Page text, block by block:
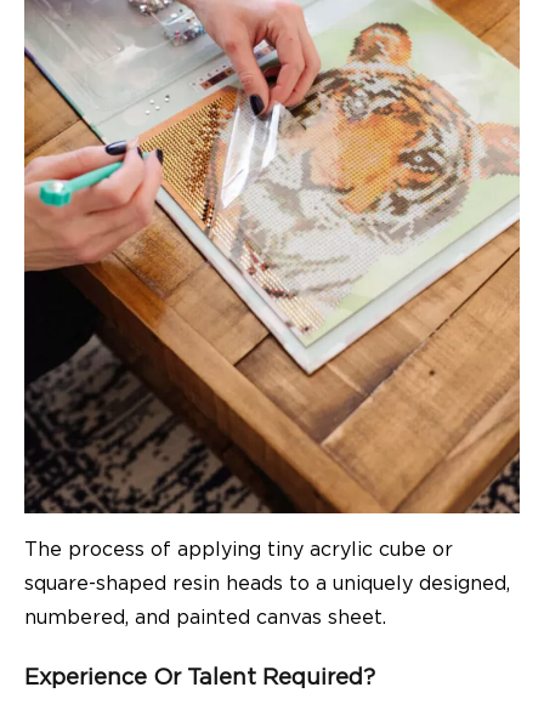
The process of applying tiny acrylic cube or
square-shaped resin heads to a uniquely designed,
numbered, and painted canvas sheet.
Experience Or Talent Required?